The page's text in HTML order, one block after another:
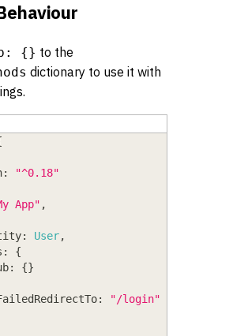
{} to the
dictionary to use it with
:
"^0.18"
App" ,
: User,
: {
: {}
:
"/login"